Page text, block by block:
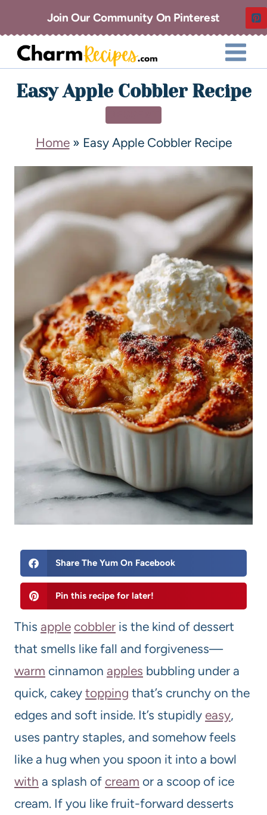
Join Our Community On Pinterest
Easy Apple Cobbler Recipe
Home» Easy Apple Cobbler Recipe
Share The Yum On Facebook
Pin this recipe for later!
This apple cobbler is the kind of dessert
that smells like fall and forgiveness—
warm cinnamon apples bubbling under a
quick, cakey topping that’s crunchy on the
edges and soft inside. It’s stupidly easy,
uses pantry staples, and somehow feels
like a hug when you spoon it into a bowl
with a splash of cream or a scoop of ice
cream. If you like fruit-forward desserts